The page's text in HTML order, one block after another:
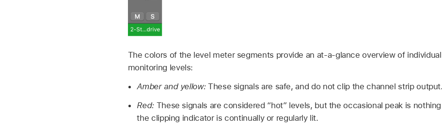
The colors of the level meter segments provide an at-a-glance overview of
monitoring levels:
Amber and yellow: These signals are safe, and do not clip the channel strip output.
Red: These signals are considered “hot” levels, but the occasional peak is
the clipping indicator is continually or regularly lit.